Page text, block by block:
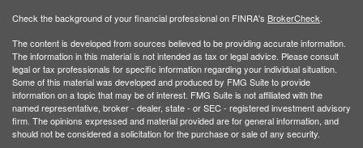
Check the background of your financial professional on FINRA's BrokerCheck
The content is developed from sources believed to be providing accurate information.
The information in this material is not intended as tax or legal advice. Please consult
legal or tax professionals for specific information regarding your individual situation.
Some of this material was developed and produced by FMG Suite to provide
information on a topic that may be of interest. FMG Suite is not affiliated with the
named representative, broker - dealer, state - or SEC - registered investment advisory
firm. The opinions expressed and material provided are for general information, and
should not be considered a solicitation for the purchase or sale of any security.